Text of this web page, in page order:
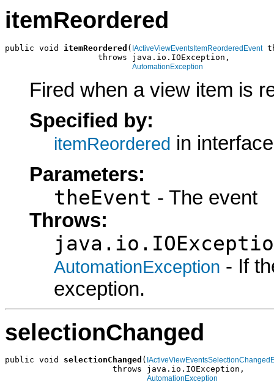
itemReordered
public void itemReordered ( IActiveViewEventsItemReorderedEvent
                   throws java.io.IOException,
AutomationException
Fired when a view item is
Specified by:
itemReordered in
Parameters:
theEvent - The event
Throws:
AutomationException - If
exception.
selectionChanged
public void selectionChanged (
                      throws java.io.IOException,
AutomationException